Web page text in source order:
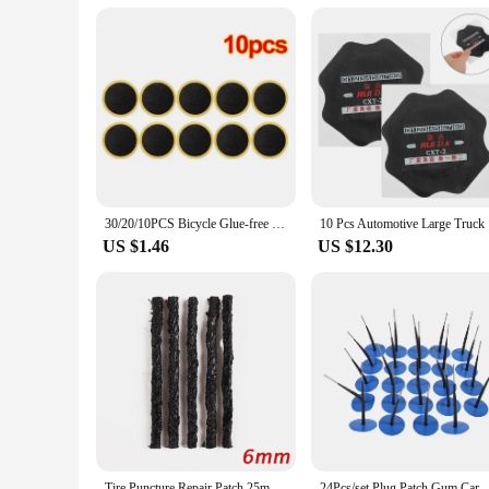
30/20/10PCS Bicycle Glue-free Tire Patches Tool Quick Repairing Tyre Protection Patch Adhesive Quick Drying Bike Accessories New
US $1.46 US $12.30